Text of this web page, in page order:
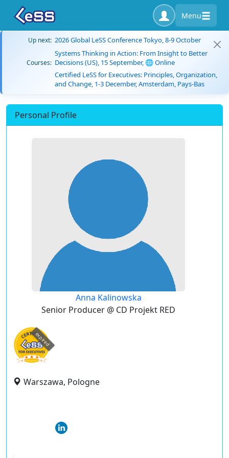
Menu
Up next: 2026 Global LeSS Conference Tokyo, 8-9 October
Courses:
Systems Thinking in Action: From Insight to Better
Decisions (US), 15 September, 🌐 Online
Certified LeSS for Executives: Principles, Organization,
and Change, 1-3 December, Amsterdam, Pays-Bas
Personal Profile
Anna Kalinowska
Senior Producer @ CD Projekt RED
expired
Warszawa, Pologne